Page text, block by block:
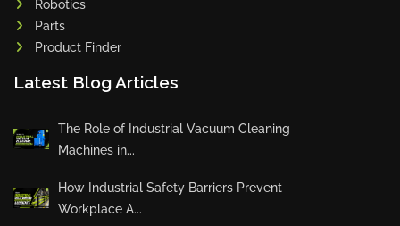
Robotics
Parts
Product Finder
Latest Blog Articles
The Role of Industrial Vacuum Cleaning
Machines in...
How Industrial Safety Barriers Prevent
Workplace A...